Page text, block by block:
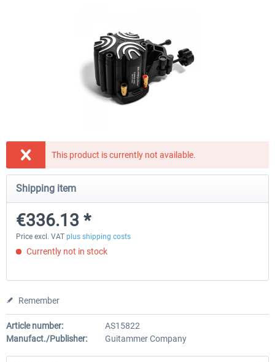
Natural Point - TrackIR 5 Standard Set
€168.06 *
This product is currently not available.
Shipping item
€336.13 *
Price excl. VAT plus shipping costs
Currently not in stock
Remember
Article number:
AS15822
Manufact./Publisher:
Guitammer Company